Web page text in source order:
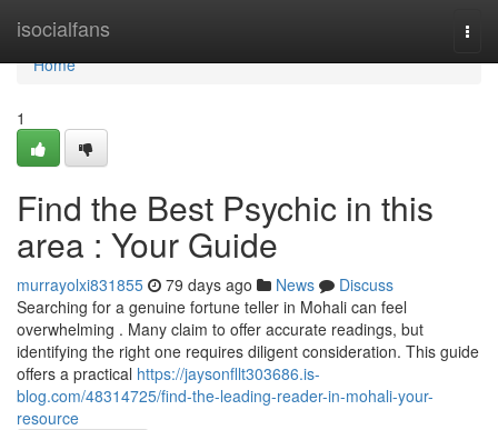
isocialfans
Home
Home
1
Find the Best Psychic in this
area : Your Guide
murrayolxi831855 79 days ago News
Discuss
Searching for a genuine fortune teller in Mohali can feel
overwhelming . Many claim to offer accurate readings, but
identifying the right one requires diligent consideration. This guide
offers a practical https://jaysonfllt303686.is-
blog.com/48314725/find-the-leading-reader-in-mohali-your-
resource